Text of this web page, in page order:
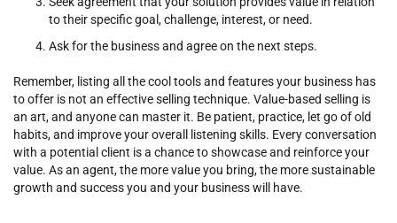
to their specific goal, challenge, interest, or need.
Ask for the business and agree on the next steps.
Remember, listing all the cool tools and features your business has
to offer is not an effective selling technique. Value-based selling is
an art, and anyone can master it. Be patient, practice, let go of old
habits, and improve your overall listening skills. Every conversation
with a potential client is a chance to showcase and reinforce your
value. As an agent, the more value you bring, the more sustainable
growth and success you and your business will have.